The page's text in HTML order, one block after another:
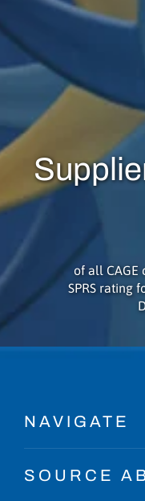
of all CAGE
SPRS rating
NAVIGATE
SOURCE